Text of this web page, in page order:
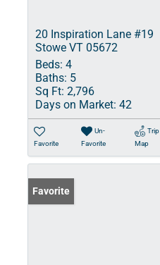
20 Inspiration Lane #19
Stowe VT 05672
Beds: 4
Baths: 5
Sq Ft: 2,796
Days on Market: 42
Favorite
Un-
Favorite
Trip
Map
Favorite